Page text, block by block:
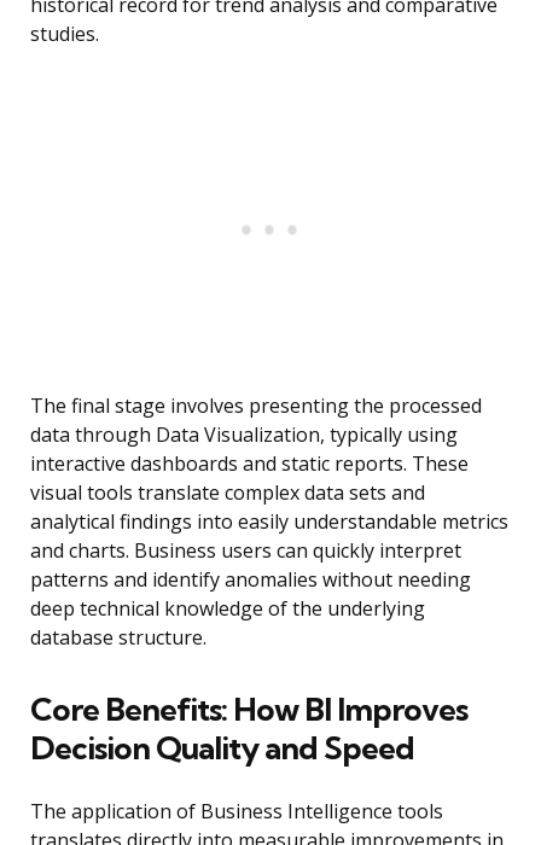
historical record for trend analysis and comparative
studies.
The final stage involves presenting the processed
data through Data Visualization, typically using
interactive dashboards and static reports. These
visual tools translate complex data sets and
analytical findings into easily understandable metrics
and charts. Business users can quickly interpret
patterns and identify anomalies without needing
deep technical knowledge of the underlying
database structure.
Core Benefits: How BI Improves
Decision Quality and Speed
The application of Business Intelligence tools